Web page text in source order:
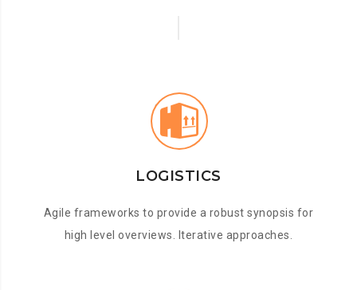
LOGISTICS
Agile frameworks to provide a robust synopsis for
high level overviews. Iterative approaches.